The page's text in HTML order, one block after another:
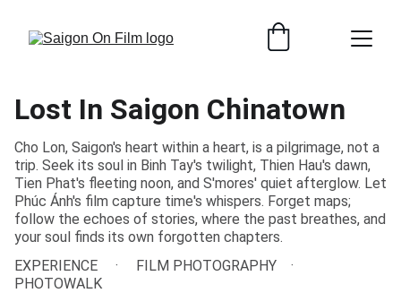
Lost In Saigon Chinatown
Cho Lon, Saigon's heart within a heart, is a pilgrimage, not a
trip. Seek its soul in Binh Tay's twilight, Thien Hau's dawn,
Tien Phat's fleeting noon, and S'mores' quiet afterglow. Let
Phúc Ánh's film capture time's whispers. Forget maps;
follow the echoes of stories, where the past breathes, and
your soul finds its own forgotten chapters.
EXPERIENCE
FILM PHOTOGRAPHY
PHOTOWALK